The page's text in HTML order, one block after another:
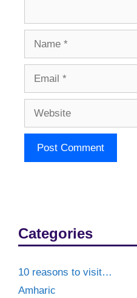
Categories
10 reasons to visit…
Amharic